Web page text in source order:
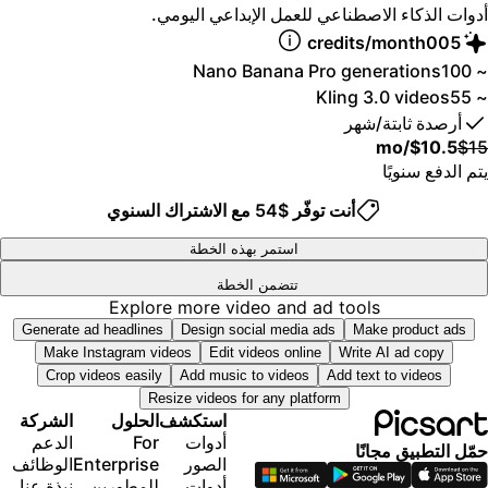
الذكاء الاصطناعي للعمل الإبداعي اليومي. 4
5
6
7
8
9
0
1
2
3
4
5
6
0
1
3
4
5
6
credits/month
~
Nano Banana Pro generations
~
Kling 3.0 videos
أرصدة ثابتة/شهر
$10.5
/mo
الدفع سنويًا
استمر بهذه الخطة
أنت توفّر $54 مع الاشتراك السنوي
استمر بهذه الخطة
الوصول إلى جميع ميزات تعديل الصور والفيديو
إزالة متقدمة للخلفيات والكائنات
توليد مقاطع فيديو متوازية باستخدام أقوى نماذج الفيديو
المدعومة بالذكاء الاصطناعي في العالم
توليد صور غير محدود مع Flex.2 Klein
محسِّن صور بلمسة واحدة
Millions of stock photos & Getty video clips
مجموعة من الخطوط العصرية، وأنماط النصوص
تتضمن الخطة
توليد مقاطع فيديو متوازية باستخدام أقوى نماذج الفيديو
المدعومة بالذكاء الاصطناعي في العالم
وصول مبكر إلى مزايا الذكاء الاصطناعي المتقدمة
توليد صور غير محدود مع Flex.2 Klein
خيار شراء رصيد إضافي لا تنتهي صلاحيته أبدًا
ما يصل إلى 6.5 مليون مقطع فيديو من Getty
Bulk edit up to 100 images at once
Create ad variations & localize
تتبّع أداء الإعلانات
إضافة مقاعد للفريق
300 GB of cloud storage per seat
ميزات جديدة:
15+ creative AI agents that plan, execute, and
deliver — across video, brand, localization, and
more
قم بإنشاء المحتوى تلقائيًا من جهازك الطرفي أو وكيلك
باستخدام واجهة سطر الأوامر Picsart
Explore more video and ad tools
Make product ads
Design social media ads
Generate ad headlines
Write AI ad copy
Edit videos online
Make Instagram videos
Add text to videos
Add music to videos
Crop videos easily
Resize videos for any platform
التطبيق مجانًا
استكشف
أدوات
الصور
الحلول
For
Enterprise
الشركة
الدعم
الوظائف